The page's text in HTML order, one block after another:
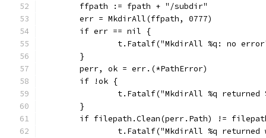
	ffpath := fpath + "/subdir"
	err = MkdirAll(ffpath, 0777)
	if err == nil {
t.Fatalf("MkdirAll %q: no
	}
	perr, ok = err.(*PathError)
	if !ok {
t.Fatalf("MkdirAll %q
	}
if filepath.Clean(perr.Path) !=
t.Fatalf("MkdirAll %q